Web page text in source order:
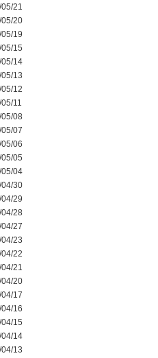
21
20
19
15
14
13
12
11
08
07
06
05
04
30
29
28
27
23
22
21
20
17
16
15
14
13